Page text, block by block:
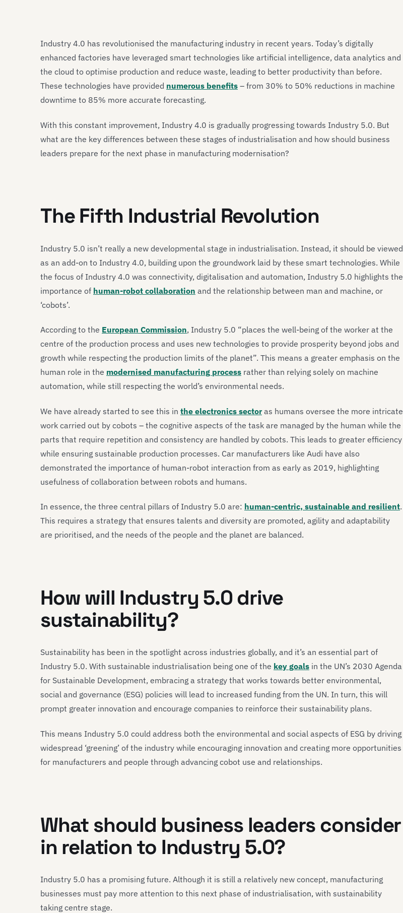
Industry 4.0 has revolutionised the manufacturing industry in recent years. Today’s digitally
enhanced factories have leveraged smart technologies like artificial intelligence, data analytics and
the cloud to optimise production and reduce waste, leading to better productivity than before.
These technologies have provided numerous benefits – from 30% to 50% reductions in machine
downtime to 85% more accurate forecasting.
With this constant improvement, Industry 4.0 is gradually progressing towards Industry 5.0. But
what are the key differences between these stages of industrialisation and how should business
leaders prepare for the next phase in manufacturing modernisation?
The Fifth Industrial Revolution
Industry 5.0 isn’t really a new developmental stage in industrialisation. Instead, it should be viewed
as an add-on to Industry 4.0, building upon the groundwork laid by these smart technologies. While
the focus of Industry 4.0 was connectivity, digitalisation and automation, Industry 5.0 highlights the
importance of human-robot collaboration and the relationship between man and machine, or
‘cobots’.
According to the European Commission, Industry 5.0 “places the well-being of the worker at the
centre of the production process and uses new technologies to provide prosperity beyond jobs and
growth while respecting the production limits of the planet”. This means a greater emphasis on the
human role in the modernised manufacturing process rather than relying solely on machine
automation, while still respecting the world’s environmental needs.
We have already started to see this in the electronics sectoras humans oversee the more intricate
work carried out by cobots – the cognitive aspects of the task are managed by the human while the
parts that require repetition and consistency are handled by cobots. This leads to greater efficiency
while ensuring sustainable production processes. Car manufacturers like Audi have also
demonstrated the importance of human-robot interaction from as early as 2019, highlighting
usefulness of collaboration between robots and humans.
In essence, the three central pillars of Industry 5.0 are: human-centric, sustainable and resilient.
This requires a strategy that ensures talents and diversity are promoted, agility and adaptability
are prioritised, and the needs of the people and the planet are balanced.
How will Industry 5.0 drive
sustainability?
Sustainability has been in the spotlight across industries globally, and it’s an essential part of
Industry 5.0. With sustainable industrialisation being one of the key goals in the UN’s 2030 Agenda
for Sustainable Development, embracing a strategy that works towards better environmental,
social and governance (ESG) policies will lead to increased funding from the UN. In turn, this will
prompt greater innovation and encourage companies to reinforce their sustainability plans.
This means Industry 5.0 could address both the environmental and social aspects of ESG by driving
widespread ‘greening’ of the industry while encouraging innovation and creating more opportunities
for manufacturers and people through advancing cobot use and relationships.
What should business leaders consider
in relation to Industry 5.0?
Industry 5.0 has a promising future. Although it is still a relatively new concept, manufacturing
businesses must pay more attention to this next phase of industrialisation, with sustainability
taking centre stage.